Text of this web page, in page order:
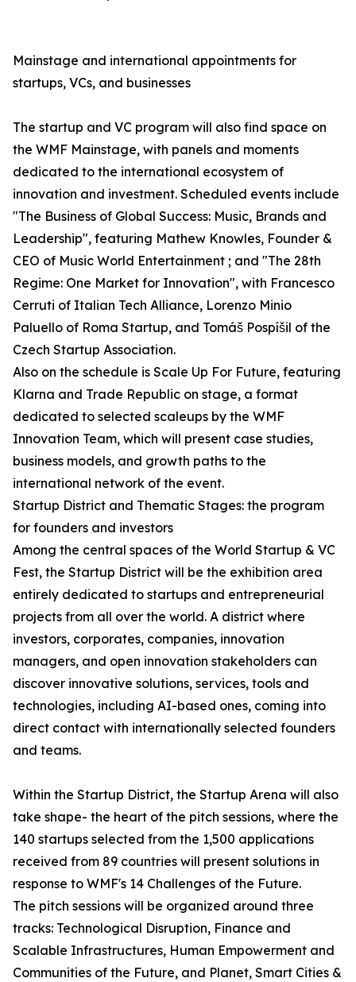
Mainstage and international appointments for
startups, VCs, and businesses
The startup and VC program will also find space on
the WMF Mainstage, with panels and moments
dedicated to the international ecosystem of
innovation and investment. Scheduled events include
"The Business of Global Success: Music, Brands and
Leadership", featuring Mathew Knowles, Founder &
CEO of Music World Entertainment ; and "The 28th
Regime: One Market for Innovation", with Francesco
Cerruti of Italian Tech Alliance, Lorenzo Minio
Paluello of Roma Startup, and Tomáš Pospíšil of the
Czech Startup Association.
Also on the schedule is Scale Up For Future, featuring
Klarna and Trade Republic on stage, a format
dedicated to selected scaleups by the WMF
Innovation Team, which will present case studies,
business models, and growth paths to the
international network of the event.
Startup District and Thematic Stages: the program
for founders and investors
Among the central spaces of the World Startup & VC
Fest, the Startup District will be the exhibition area
entirely dedicated to startups and entrepreneurial
projects from all over the world. A district where
investors, corporates, companies, innovation
managers, and open innovation stakeholders can
discover innovative solutions, services, tools and
technologies, including AI-based ones, coming into
direct contact with internationally selected founders
and teams.
Within the Startup District, the Startup Arena will also
take shape- the heart of the pitch sessions, where the
140 startups selected from the 1,500 applications
received from 89 countries will present solutions in
response to WMF's 14 Challenges of the Future.
The pitch sessions will be organized around three
tracks: Technological Disruption, Finance and
Scalable Infrastructures, Human Empowerment and
Communities of the Future, and Planet, Smart Cities &